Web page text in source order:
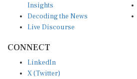
Insights
Decoding the News
Live Discourse
CONNECT
LinkedIn
X (Twitter)